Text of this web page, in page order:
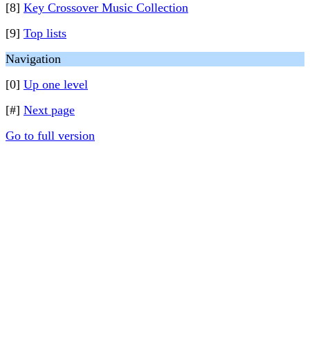
[8] Key Crossover Music Collection
[9] Top lists
Navigation
[0] Up one level
[#] Next page
Go to full version